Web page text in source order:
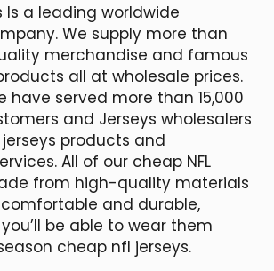
Is a leading worldwide
We supply more than
merchandise and famous
all at wholesale prices.
have served more than 15,000
and Jerseys wholesalers
products and
All of our cheap NFL
from high-quality materials
and durable,
be able to wear them
cheap nfl jerseys.